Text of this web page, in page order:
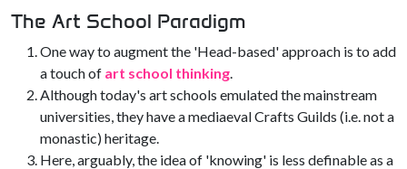
The Art School Paradigm
One way to augment the 'Head-based' approach is to add
a touch of art school thinking.
Although today's art schools emulated the mainstream
universities, they have a mediaeval Crafts Guilds (i.e. not a
monastic) heritage.
Here, arguably, the idea of 'knowing' is less definable as a